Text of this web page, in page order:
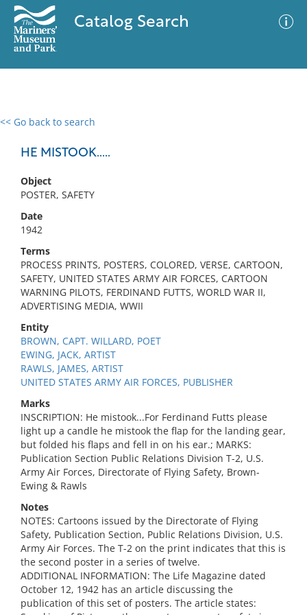
Catalog Search
<< Go back to search
HE MISTOOK.....
Object
POSTER, SAFETY
Date
1942
Terms
PROCESS PRINTS, POSTERS, COLORED, VERSE, CARTOON,
SAFETY, UNITED STATES ARMY AIR FORCES, CARTOON
WARNING PILOTS, FERDINAND FUTTS, WORLD WAR II,
ADVERTISING MEDIA, WWII
Entity
BROWN, CAPT. WILLARD, POET
EWING, JACK, ARTIST
RAWLS, JAMES, ARTIST
UNITED STATES ARMY AIR FORCES, PUBLISHER
Marks
INSCRIPTION: He mistook...For Ferdinand Futts please
light up a candle he mistook the flap for the landing gear,
but folded his flaps and fell in on his ear.; MARKS:
Publication Section Public Relations Division T-2, U.S.
Army Air Forces, Directorate of Flying Safety, Brown-
Ewing & Rawls
Notes
NOTES: Cartoons issued by the Directorate of Flying
Safety, Publication Section, Public Relations Division, U.S.
Army Air Forces. The T-2 on the print indicates that this is
the second poster in a series of twelve.
ADDITIONAL INFORMATION: The Life Magazine dated
October 12, 1942 has an article discussing the
publication of this set of posters. The article states:
0 results